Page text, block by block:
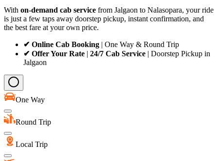
With on-demand cab service from Jalgaon to Nalasopara, your ride
is just a few taps away doorstep pickup, instant confirmation, and
the best fare at your own price.
✔ Online Cab Booking | One Way & Round Trip
✔ Offer Your Rate | 24/7 Cab Service | Doorstep Pickup in
Jalgaon
One Way
Round Trip
Local Trip